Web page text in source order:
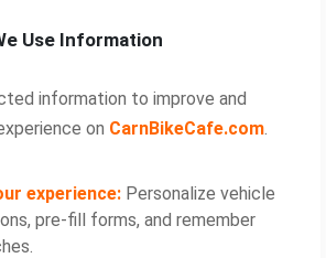
Use Information
information to improve and
on CarnBikeCafe.com
experience: Personalize vehicle
pre‑fill forms, and remember